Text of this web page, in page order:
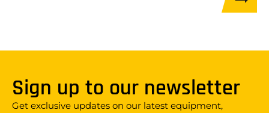
Sign up to our newsletter
Get exclusive updates on our latest equipment,